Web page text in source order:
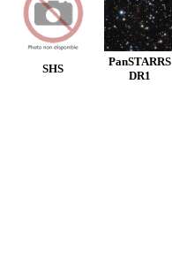
SHS
PanSTARRS
DR1